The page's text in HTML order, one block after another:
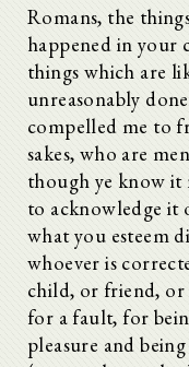
Romans, the
happened in your
things which are
unreasonably
compelled me to
sakes, who are
though ye know
to acknowledge
what you esteem
whoever is
child, or friend,
for a fault, for
pleasure and